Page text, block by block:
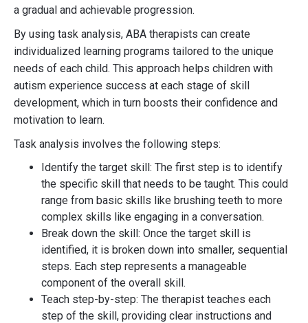
a gradual and achievable progression.
By using task analysis, ABA therapists can create
individualized learning programs tailored to the unique
needs of each child. This approach helps children with
autism experience success at each stage of skill
development, which in turn boosts their confidence and
motivation to learn.
Task analysis involves the following steps:
Identify the target skill: The first step is to identify
the specific skill that needs to be taught. This could
range from basic skills like brushing teeth to more
complex skills like engaging in a conversation.
Break down the skill: Once the target skill is
identified, it is broken down into smaller, sequential
steps. Each step represents a manageable
component of the overall skill.
Teach step-by-step: The therapist teaches each
step of the skill, providing clear instructions and